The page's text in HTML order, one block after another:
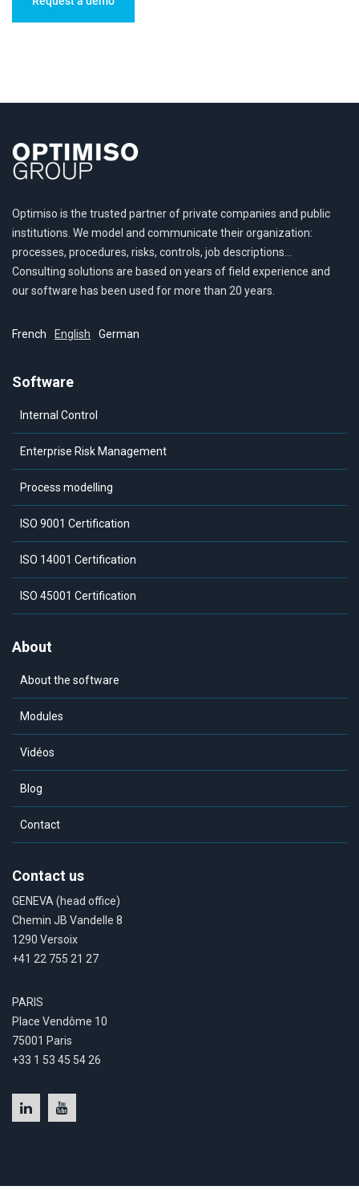
Optimiso is the trusted partner of private companies and public
institutions. We model and communicate their organization:
processes, procedures, risks, controls, job descriptions…
Consulting solutions are based on years of field experience and
our software has been used for more than 20 years.
French English German
Software
Internal Control
Enterprise Risk Management
Process modelling
ISO 9001 Certification
ISO 14001 Certification
ISO 45001 Certification
About
About the software
Modules
Vidéos
Blog
Contact
Contact us
GENEVA (head office)
Chemin JB Vandelle 8
1290 Versoix
+41 22 755 21 27
PARIS
Place Vendôme 10
75001 Paris
+33 1 53 45 54 26